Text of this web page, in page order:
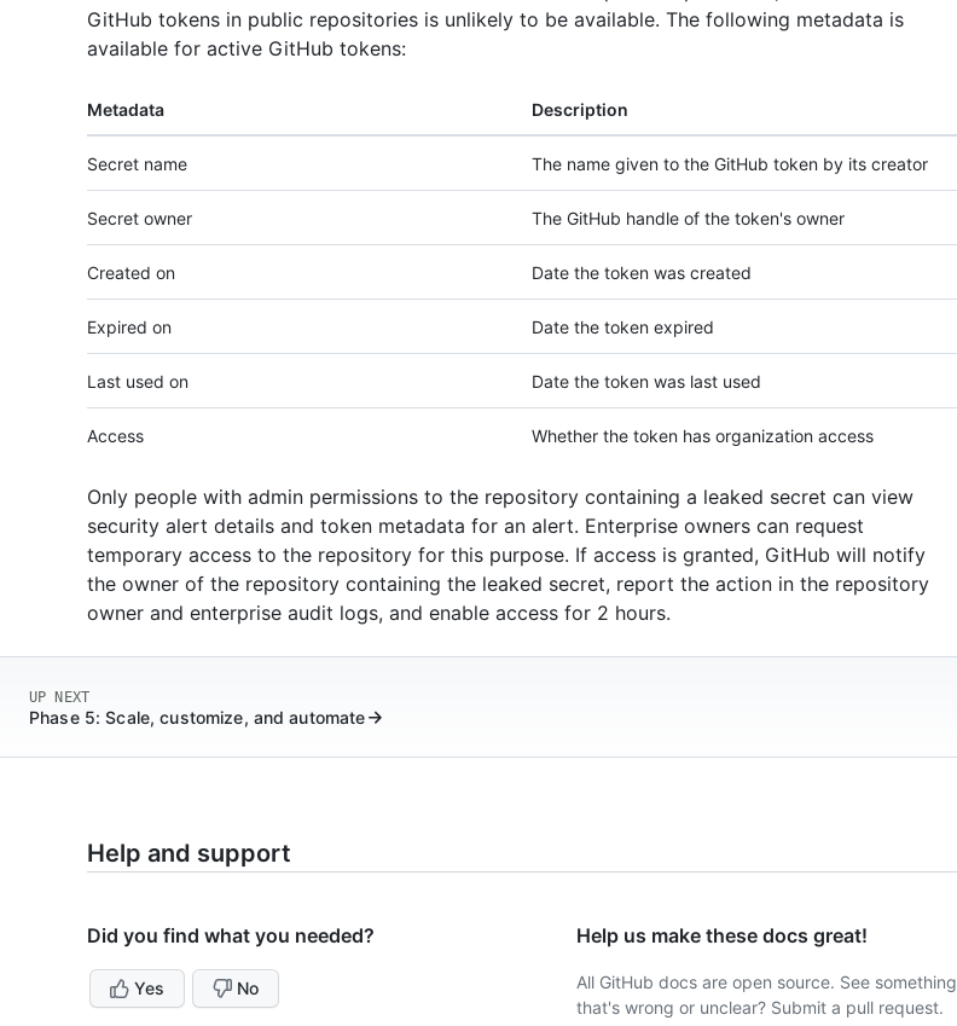
GitHub tokens in public repositories is unlikely to be available. The following metadata is
available for active GitHub tokens:
Metadata Description
Secret name The name given to the GitHub token by its creator
Secret owner The GitHub handle of the token's owner
Created on Date the token was created
Expired on Date the token expired
Last used on Date the token was last used
Access Whether the token has organization access
Only people with admin permissions to the repository containing a leaked secret can view
security alert details and token metadata for an alert. Enterprise owners can request
temporary access to the repository for this purpose. If access is granted, GitHub will notify
the owner of the repository containing the leaked secret, report the action in the repository
owner and enterprise audit logs, and enable access for 2 hours.
UP NEXT
Phase 5: Scale, customize, and automate
Help and support
Did you find what you needed?
Yes No
Help us make these docs great!
All GitHub docs are open source. See something
that's wrong or unclear? Submit a pull request.